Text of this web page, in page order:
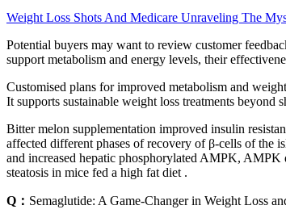
Weight Loss Shots And Medicare Unraveling The
Potential buyers may want to review customer
support metabolism and energy levels, their
Customised plans for improved metabolism and
It supports sustainable weight loss treatments beyond
Bitter melon supplementation improved insulin
affected different phases of recovery of β-cells of the
and increased hepatic phosphorylated AMPK,
steatosis in mice fed a high fat diet .
Q： Semaglutide: A Game-Changer in Weight Loss